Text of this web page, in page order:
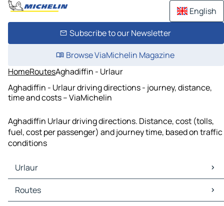
English
Subscribe to our Newsletter
Browse ViaMichelin Magazine
HomeRoutesAghadiffin - Urlaur
Aghadiffin - Urlaur driving directions - journey, distance,
time and costs – ViaMichelin
Aghadiffin Urlaur driving directions. Distance, cost (tolls,
fuel, cost per passenger) and journey time, based on traffic
conditions
Urlaur
Urlaur Maps
Urlaur Traffic
Routes